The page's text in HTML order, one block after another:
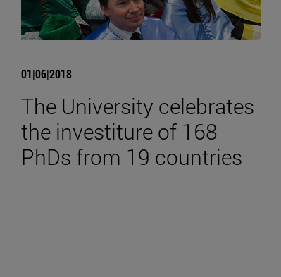
01|06|2018
The University celebrates
the investiture of 168
PhDs from 19 countries